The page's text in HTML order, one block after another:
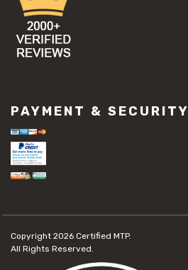
PAYMENT & SECURITY
Copyright 2026 Certified MTP.
All Rights Reserved.